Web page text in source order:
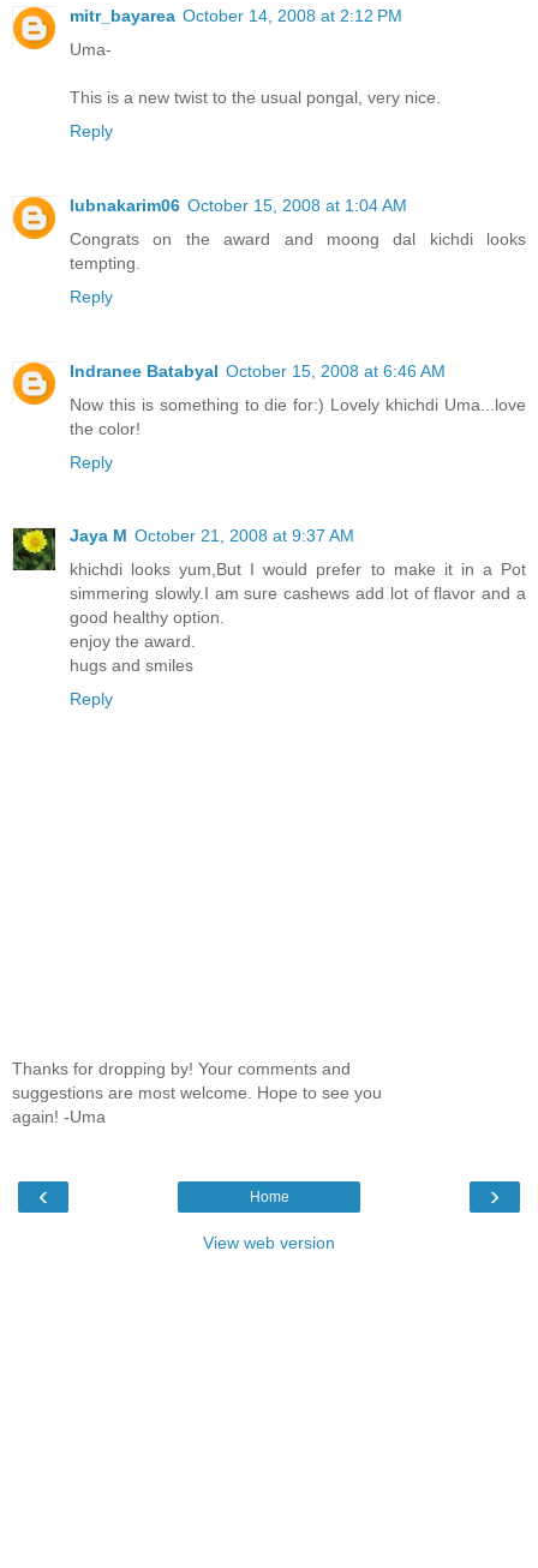
mitr_bayarea October 14, 2008 at 2:12 PM
Uma-
This is a new twist to the usual pongal, very nice.
Reply
lubnakarim06 October 15, 2008 at 1:04 AM
Congrats on the award and moong dal kichdi looks
tempting.
Reply
Indranee Batabyal October 15, 2008 at 6:46 AM
Now this is something to die for:) Lovely khichdi Uma...love
the color!
Reply
Jaya M October 21, 2008 at 9:37 AM
khichdi looks yum,But I would prefer to make it in a Pot
simmering slowly.I am sure cashews add lot of flavor and a
good healthy option.
enjoy the award.
hugs and smiles
Reply
Thanks for dropping by! Your comments and
suggestions are most welcome. Hope to see you
again! -Uma
‹ ›
Home
View web version